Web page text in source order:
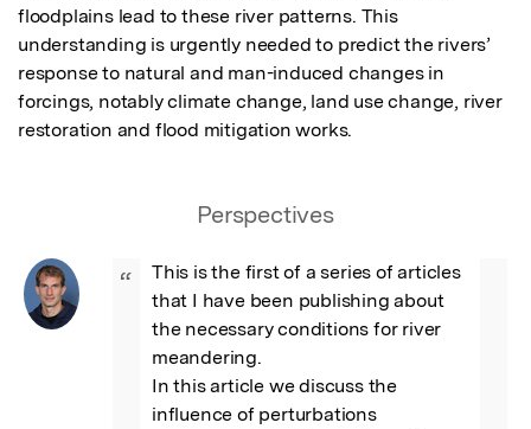
floodplains lead to these river patterns. This
understanding is urgently needed to predict the rivers’
response to natural and man-induced changes in
forcings, notably climate change, land use change, river
restoration and flood mitigation works.
Perspectives
“
This is the first of a series of articles
that I have been publishing about
the necessary conditions for river
meandering.
In this article we discuss the
influence of perturbations